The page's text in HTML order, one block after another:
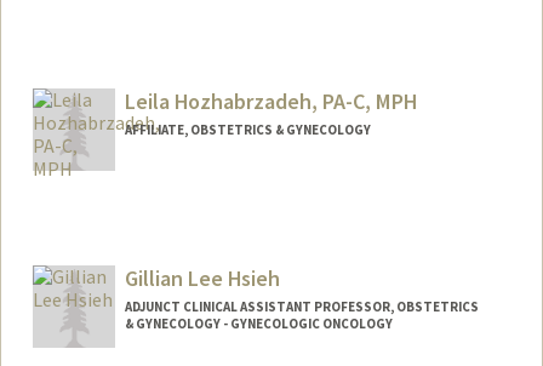
Leila Hozhabrzadeh, PA-C, MPH
AFFILIATE, OBSTETRICS & GYNECOLOGY
Gillian Lee Hsieh
ADJUNCT CLINICAL ASSISTANT PROFESSOR, OBSTETRICS
& GYNECOLOGY - GYNECOLOGIC ONCOLOGY